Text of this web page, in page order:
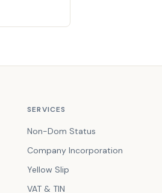
SERVICES
Non-Dom Status
Company Incorporation
Yellow Slip
VAT & TIN